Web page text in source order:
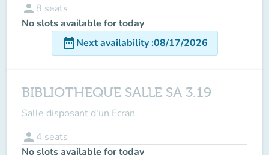
person 8 seats
No slots available for today
date_rangeNext availability:08/17/2026
BIBLIOTHEQUE SALLE SA 3.19
Salle disposant d'un Ecran
person 4 seats
No slots available for today